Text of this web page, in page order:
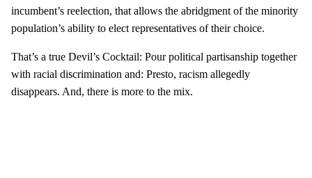
incumbent’s reelection, that allows the abridgment of the minority
population’s ability to elect representatives of their choice.
That’s a true Devil’s Cocktail: Pour political partisanship together
with racial discrimination and: Presto, racism allegedly
disappears. And, there is more to the mix.